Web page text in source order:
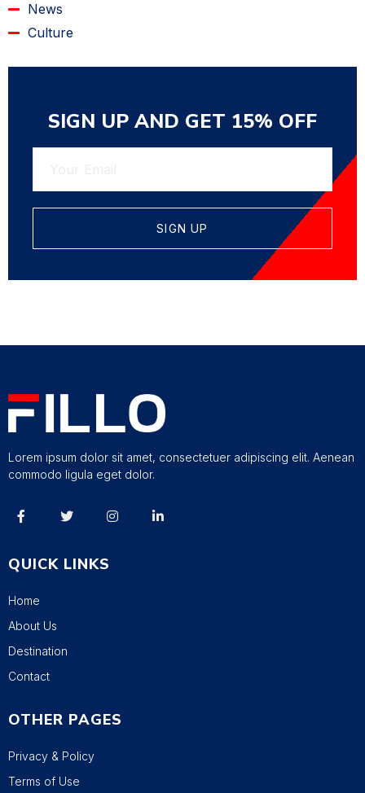
News
Culture
SIGN UP AND GET 15% OFF
SIGN UP
Lorem ipsum dolor sit amet, consectetuer adipiscing elit. Aenean
commodo ligula eget dolor.
QUICK LINKS
Home
About Us
Destination
Contact
OTHER PAGES
Privacy & Policy
Terms of Use